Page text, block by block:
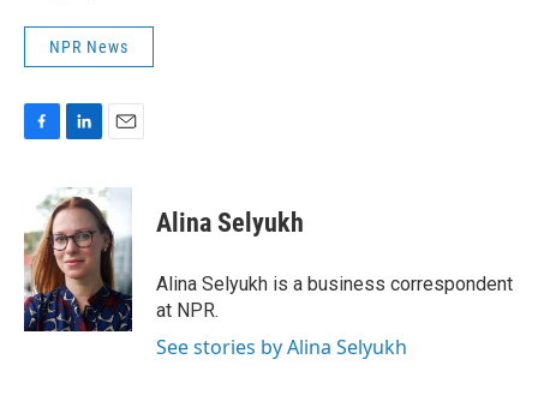
NPR News
b
o
o
k
n
k
e
d
I
n
a
i
l
Alina Selyukh
Alina Selyukh is a business correspondent
at NPR.
See stories by Alina Selyukh